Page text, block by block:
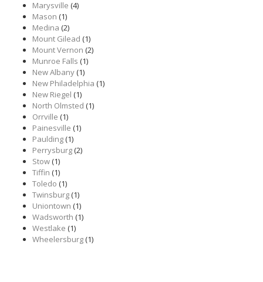
Marysville (4)
Mason (1)
Medina (2)
Mount Gilead (1)
Mount Vernon (2)
Munroe Falls (1)
New Albany(1)
New Philadelphia (1)
New Riegel (1)
North Olmsted (1)
Orrville (1)
Painesville (1)
Paulding(1)
Perrysburg(2)
Stow(1)
Tiffin (1)
Toledo (1)
Twinsburg(1)
Uniontown (1)
Wadsworth (1)
Westlake (1)
Wheelersburg(1)